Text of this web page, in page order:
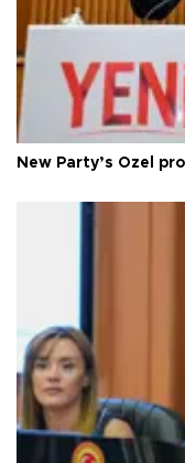
New Party’s Özel